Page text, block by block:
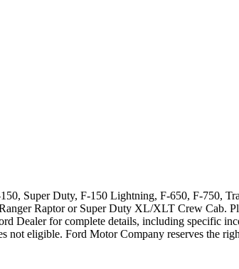
Super Duty, F-150 Lightning, F-650, F-750,
Raptor or Super Duty XL/XLT Crew Cab.
Dealer for complete details, including specific
not eligible. Ford Motor Company reserves the